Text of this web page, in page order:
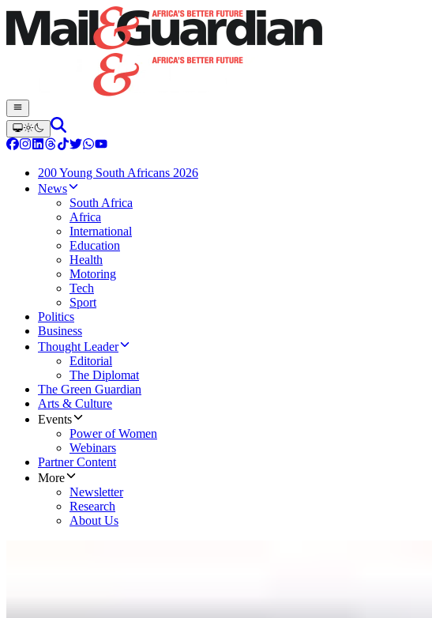
200 Young South Africans 2026
News
South Africa
Africa
International
Education
Health
Motoring
Tech
Sport
Politics
Business
Thought Leader
Editorial
The Diplomat
The Green Guardian
Arts & Culture
Events
Power of Women
Webinars
Partner Content
More
Newsletter
Research
About Us